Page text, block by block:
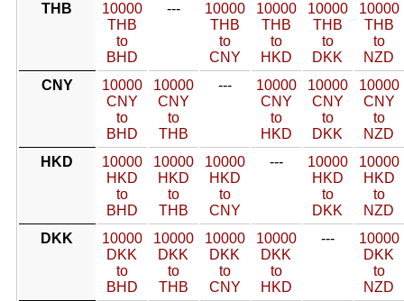
THB
10000
THB
to
BHD
---
10000
THB
to
CNY
10000
THB
to
HKD
10000
THB
to
DKK
10000
THB
to
NZD
CNY
10000
CNY
to
BHD
10000
CNY
to
THB
---
10000
CNY
to
HKD
10000
CNY
to
DKK
10000
CNY
to
NZD
HKD
10000
HKD
to
BHD
10000
HKD
to
THB
10000
HKD
to
CNY
---
10000
HKD
to
DKK
10000
HKD
to
NZD
DKK
10000
DKK
to
BHD
10000
DKK
to
THB
10000
DKK
to
CNY
10000
DKK
to
HKD
---
10000
DKK
to
NZD